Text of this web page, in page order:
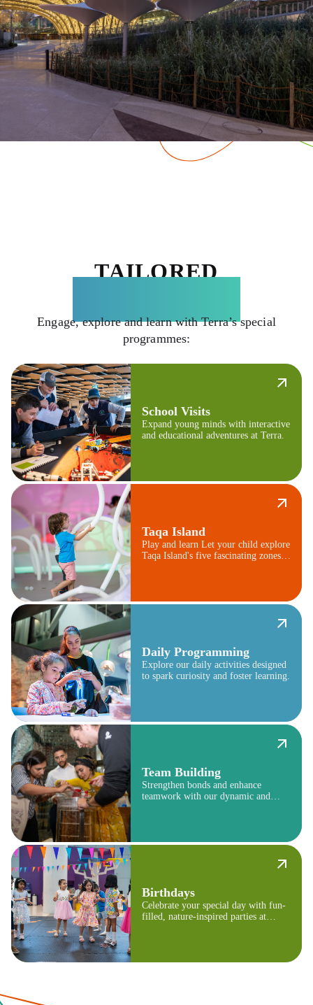
TAILORED
Engage, explore and learn with Terra’s special
programmes:
School Visits
Expand young minds with interactive
and educational adventures at Terra.
Taqa Island
Play and learn Let your child explore
Taqa Island's five fascinating zones,
Daily Programming
Explore our daily activities designed
to spark curiosity and foster learning.
Team Building
Strengthen bonds and enhance
teamwork with our dynamic and
Birthdays
Celebrate your special day with fun-
filled, nature-inspired parties at